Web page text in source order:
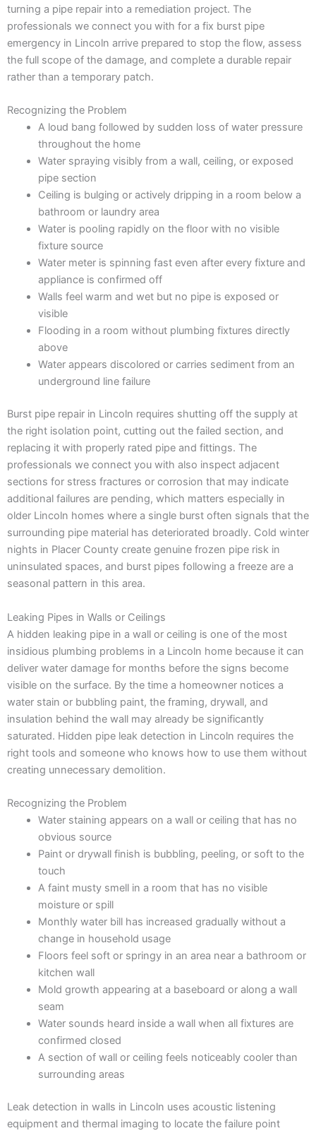
turning a pipe repair into a remediation project. The
professionals we connect you with for a fix burst pipe
emergency in Lincoln arrive prepared to stop the flow, assess
the full scope of the damage, and complete a durable repair
rather than a temporary patch.
Recognizing the Problem
A loud bang followed by sudden loss of water pressure
throughout the home
Water spraying visibly from a wall, ceiling, or exposed
pipe section
Ceiling is bulging or actively dripping in a room below a
bathroom or laundry area
Water is pooling rapidly on the floor with no visible
fixture source
Water meter is spinning fast even after every fixture and
appliance is confirmed off
Walls feel warm and wet but no pipe is exposed or
visible
Flooding in a room without plumbing fixtures directly
above
Water appears discolored or carries sediment from an
underground line failure
Burst pipe repair in Lincoln requires shutting off the supply at
the right isolation point, cutting out the failed section, and
replacing it with properly rated pipe and fittings. The
professionals we connect you with also inspect adjacent
sections for stress fractures or corrosion that may indicate
additional failures are pending, which matters especially in
older Lincoln homes where a single burst often signals that the
surrounding pipe material has deteriorated broadly. Cold winter
nights in Placer County create genuine frozen pipe risk in
uninsulated spaces, and burst pipes following a freeze are a
seasonal pattern in this area.
Leaking Pipes in Walls or Ceilings
A hidden leaking pipe in a wall or ceiling is one of the most
insidious plumbing problems in a Lincoln home because it can
deliver water damage for months before the signs become
visible on the surface. By the time a homeowner notices a
water stain or bubbling paint, the framing, drywall, and
insulation behind the wall may already be significantly
saturated. Hidden pipe leak detection in Lincoln requires the
right tools and someone who knows how to use them without
creating unnecessary demolition.
Recognizing the Problem
Water staining appears on a wall or ceiling that has no
obvious source
Paint or drywall finish is bubbling, peeling, or soft to the
touch
A faint musty smell in a room that has no visible
moisture or spill
Monthly water bill has increased gradually without a
change in household usage
Floors feel soft or springy in an area near a bathroom or
kitchen wall
Mold growth appearing at a baseboard or along a wall
seam
Water sounds heard inside a wall when all fixtures are
confirmed closed
A section of wall or ceiling feels noticeably cooler than
surrounding areas
Leak detection in walls in Lincoln uses acoustic listening
equipment and thermal imaging to locate the failure point